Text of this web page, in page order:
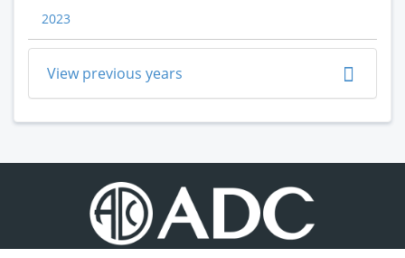
2023
View previous years